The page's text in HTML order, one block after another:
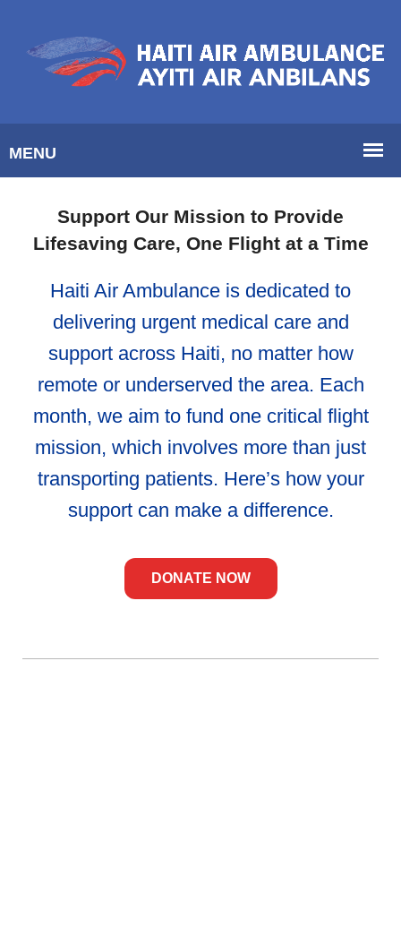
Support Our Mission to Provide
Lifesaving Care, One Flight at a Time
Haiti Air Ambulance is dedicated to
delivering urgent medical care and
support across Haiti, no matter how
remote or underserved the area. Each
month, we aim to fund one critical flight
mission, which involves more than just
transporting patients. Here’s how your
support can make a difference.
DONATE NOW